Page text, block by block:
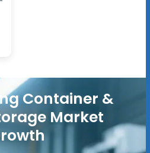
Container &
Market